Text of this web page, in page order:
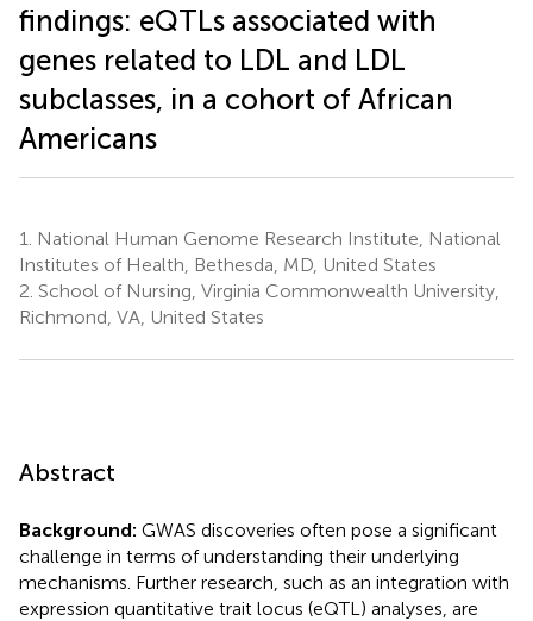
findings: eQTLs associated with
genes related to LDL and LDL
subclasses, in a cohort of African
Americans
1.
National Human Genome Research Institute, National
Institutes of Health, Bethesda, MD, United States
2. School of Nursing, Virginia Commonwealth University,
Richmond, VA, United States
Abstract
Background: GWAS discoveries often pose a significant
challenge in terms of understanding their underlying
mechanisms. Further research, such as an integration with
expression quantitative trait locus (eQTL) analyses, are